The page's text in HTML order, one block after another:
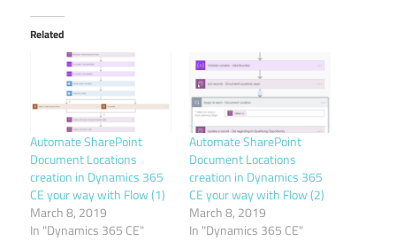
Related
Automate SharePoint
Document Locations
creation in Dynamics 365
CE your way with Flow (1)
March 8, 2019
In "Dynamics 365 CE"
Automate SharePoint
Document Locations
creation in Dynamics 365
CE your way with Flow (2)
March 8, 2019
In "Dynamics 365 CE"